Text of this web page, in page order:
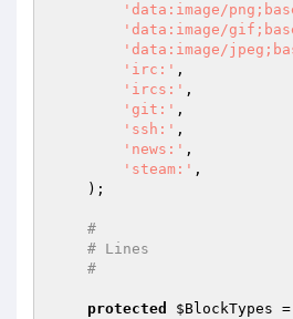
'data:image/
'data:image/
'data:image/
'irc:' ,
'ircs:' ,
'git:' ,
'ssh:' ,
'news:' ,
'steam:' ,
#
# Lines
#
protected $BlockTypes =